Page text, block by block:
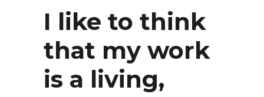
I like to think
that my work
is a living,